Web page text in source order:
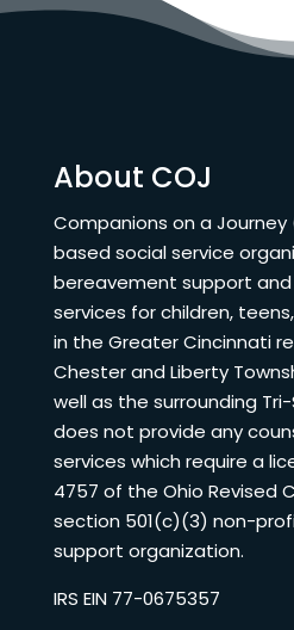
About COJ
Companions on a
based social service
bereavement support
services for children,
in the Greater Cincinnati
Chester and Liberty
well as the surrounding
does not provide any
services which require a
4757 of the Ohio Revised
section 501(c)(3) non-
support organization.
IRS EIN 77-0675357